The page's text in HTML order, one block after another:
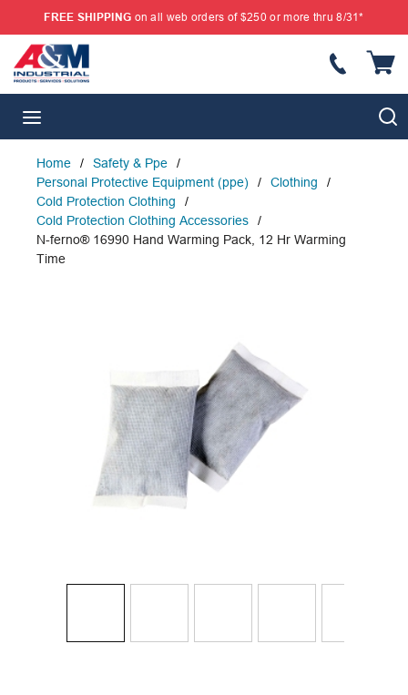
SKIP TO MAIN CONTENT
FREE SHIPPING on all web orders of $250 or more thru 8/31*
Home / Safety & Ppe
/
Personal Protective Equipment (ppe)
/ Clothing
/
Cold Protection Clothing
/
Cold Protection Clothing Accessories
/
N-ferno® 16990 Hand Warming Pack, 12 Hr Warming
Time